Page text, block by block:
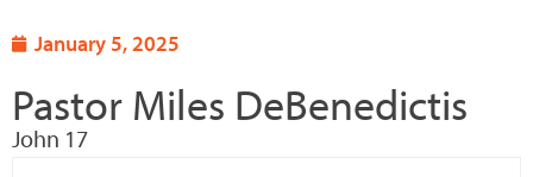
January 5, 2025
Pastor Miles DeBenedictis
John 17